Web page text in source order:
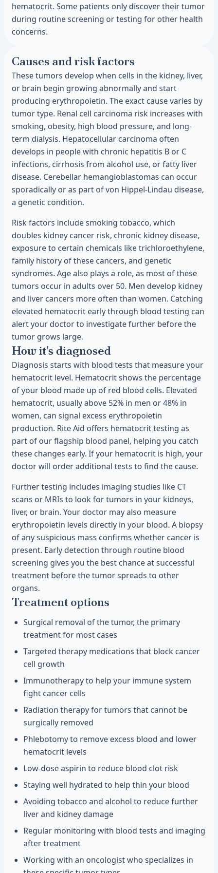
hematocrit. Some patients only discover their tumor
during routine screening or testing for other health
concerns.
Causes and risk factors
These tumors develop when cells in the kidney, liver,
or brain begin growing abnormally and start
producing erythropoietin. The exact cause varies by
tumor type. Renal cell carcinoma risk increases with
smoking, obesity, high blood pressure, and long-
term dialysis. Hepatocellular carcinoma often
develops in people with chronic hepatitis B or C
infections, cirrhosis from alcohol use, or fatty liver
disease. Cerebellar hemangioblastomas can occur
sporadically or as part of von Hippel-Lindau disease,
a genetic condition.
Risk factors include smoking tobacco, which
doubles kidney cancer risk, chronic kidney disease,
exposure to certain chemicals like trichloroethylene,
family history of these cancers, and genetic
syndromes. Age also plays a role, as most of these
tumors occur in adults over 50. Men develop kidney
and liver cancers more often than women. Catching
elevated hematocrit early through blood testing can
alert your doctor to investigate further before the
tumor grows large.
How it's diagnosed
Diagnosis starts with blood tests that measure your
hematocrit level. Hematocrit shows the percentage
of your blood made up of red blood cells. Elevated
hematocrit, usually above 52% in men or 48% in
women, can signal excess erythropoietin
production. Rite Aid offers hematocrit testing as
part of our flagship blood panel, helping you catch
these changes early. If your hematocrit is high, your
doctor will order additional tests to find the cause.
Further testing includes imaging studies like CT
scans or MRIs to look for tumors in your kidneys,
liver, or brain. Your doctor may also measure
erythropoietin levels directly in your blood. A biopsy
of any suspicious mass confirms whether cancer is
present. Early detection through routine blood
screening gives you the best chance at successful
treatment before the tumor spreads to other
organs.
Treatment options
Surgical removal of the tumor, the primary
treatment for most cases
Targeted therapy medications that block cancer
cell growth
Immunotherapy to help your immune system
fight cancer cells
Radiation therapy for tumors that cannot be
surgically removed
Phlebotomy to remove excess blood and lower
hematocrit levels
Low-dose aspirin to reduce blood clot risk
Staying well hydrated to help thin your blood
Avoiding tobacco and alcohol to reduce further
liver and kidney damage
Regular monitoring with blood tests and imaging
after treatment
Working with an oncologist who specializes in